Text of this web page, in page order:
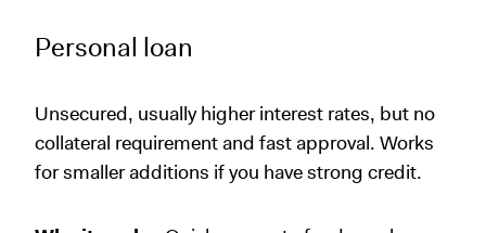
Personal loan
Unsecured, usually higher interest rates, but no
collateral requirement and fast approval. Works
for smaller additions if you have strong credit.